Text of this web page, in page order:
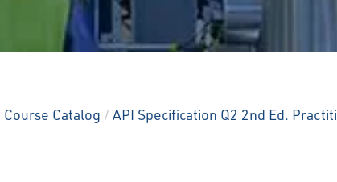
Catalog / API Specification Q2 2nd Ed.